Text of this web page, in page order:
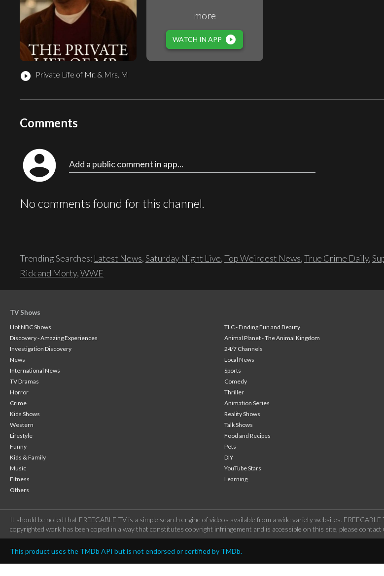
play_circle_filled Private Life of Mr. & Mrs. M
more
WATCH IN APP play_circle_filled
Comments
account_circle Add a public comment in app...
No comments found for this channel.
Trending Searches: Latest News,Saturday Night Live,Top Weirdest News,True Crime Daily,
Rick and Morty,WWE
TV Shows
Hot NBC Shows
TLC - Finding Fun and Beauty
Discovery - Amazing Experiences
Animal Planet - The Animal Kingdom
Investigation Discovery
24/7 Channels
News
Local News
International News
Sports
TV Dramas
Comedy
Horror
Thriller
Crime
Animation Series
Kids Shows
Reality Shows
Western
Talk Shows
Lifestyle
Food and Recipes
Funny
Pets
Kids & Family
DIY
Music
YouTube Stars
Fitness
Learning
Others
It should be noted that FREECABLE TV is a simple search engine of videos available from a wide variety websites.
copyrighted work has been copied in a way that constitutes copyright infringement and is accessible on this site, please contact
This product uses the TMDb API but is not endorsed or certified by TMDb.